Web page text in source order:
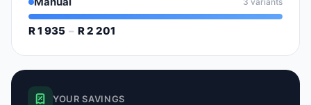
R 1 935 – R 2 201
YOUR SAVINGS